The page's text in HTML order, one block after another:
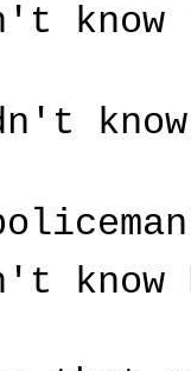
know
know